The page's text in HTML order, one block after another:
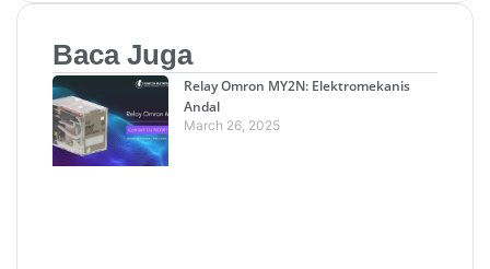
Baca Juga
Relay Omron MY2N: Elektromekanis
Andal
March 26, 2025